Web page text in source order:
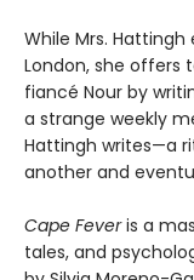
While Mrs.
London, she offers
fiancé Nour by
a strange weekly
Hattingh writes—a
another and
Cape Feveris a
tales, and